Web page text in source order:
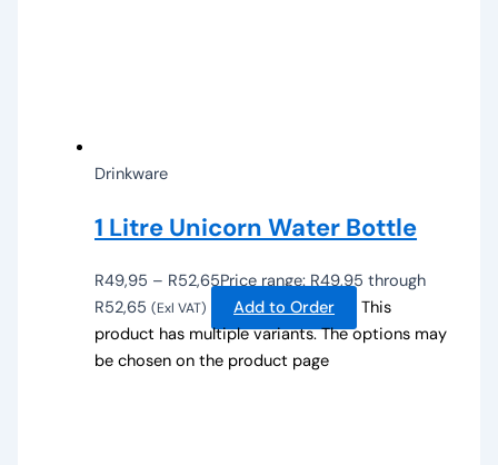
Drinkware
1 Litre Unicorn Water Bottle
R49,95 – R52,65Price range: R49,95 through
R52,65 (Exl VAT) Add to Order
This
product has multiple variants. The options may
be chosen on the product page